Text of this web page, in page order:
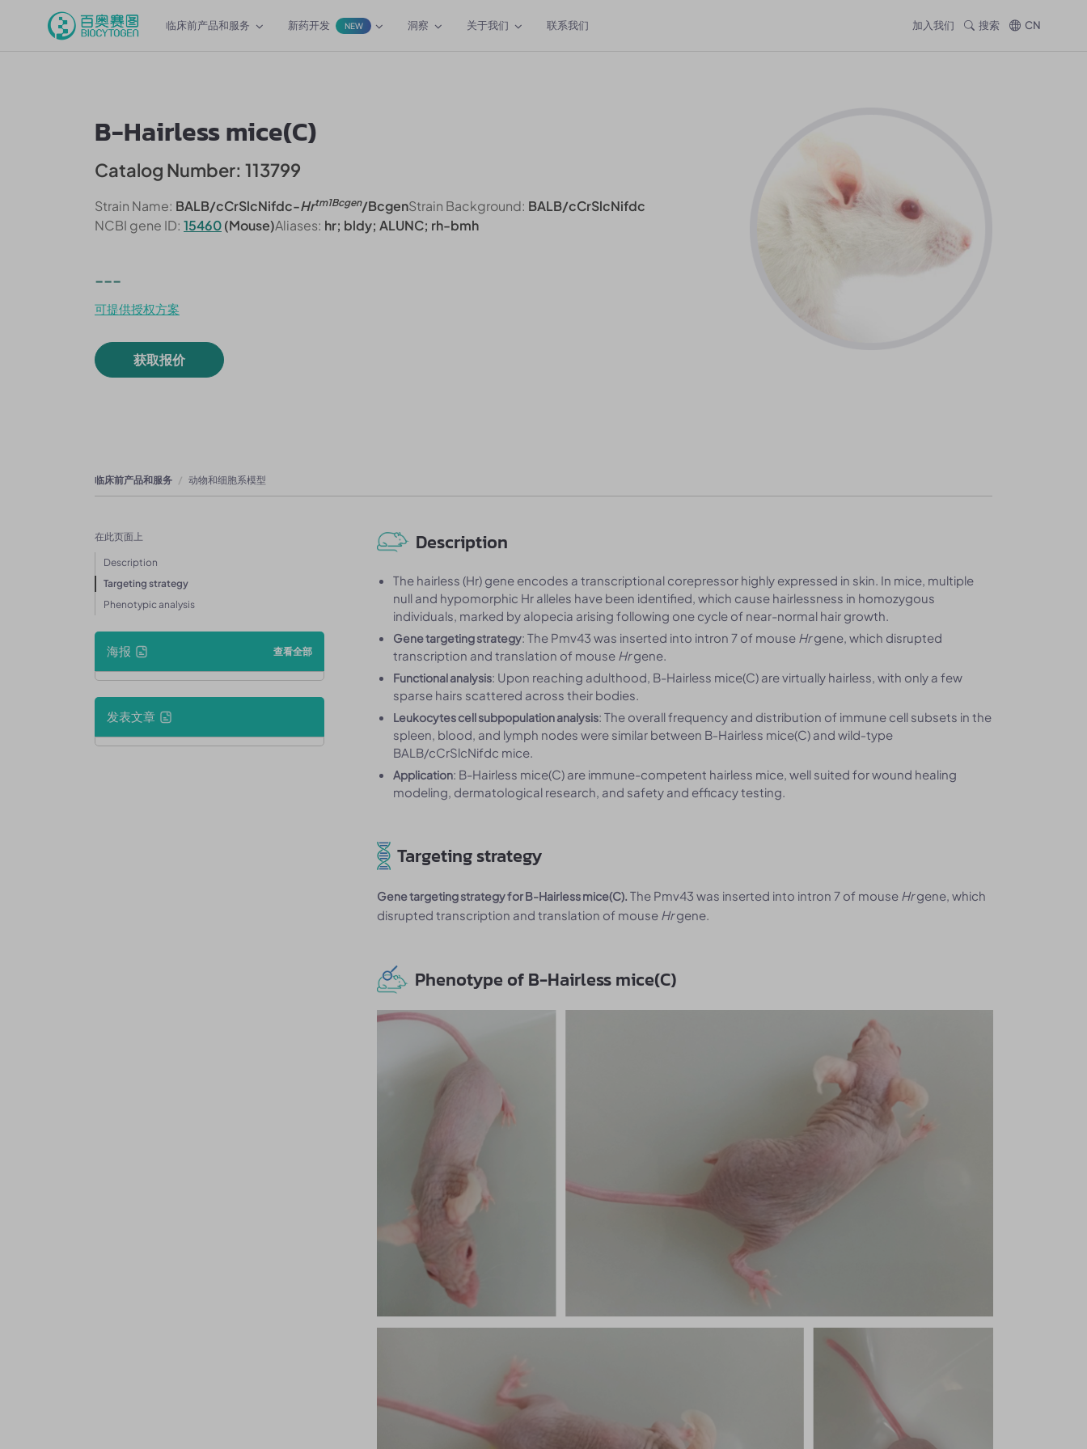
临床前产品和服务 新药开发 NEW 洞察 关于我们 联系我们 加入我们 搜索 CN
B-Hairless mice(C)
Catalog Number: 113799
Strain Name: BALB/cCrSlcNifdc-Hrtm1Bcgen/BcgenStrain Background: BALB/cCrSlcNifdc
NCBI gene ID: 15460(Mouse)Aliases: hr; bldy; ALUNC; rh-bmh
---
可提供授权方案
获取报价
临床前产品和服务 动物和细胞系模型
在此页面上
Description
Targeting strategy
Phenotypic analysis
海报 查看全部
发表文章
Description
The hairless (Hr) gene encodes a transcriptional corepressor highly expressed in skin. In mice, multiple
null and hypomorphic Hr alleles have been identified, which cause hairlessness in homozygous
individuals, marked by alopecia arising following one cycle of near-normal hair growth.
Gene targeting strategy: The Pmv43 was inserted into intron 7 of mouse Hrgene, which disrupted
transcription and translation of mouse Hrgene.
Functional analysis: Upon reaching adulthood, B-Hairless mice(C) are virtually hairless, with only a few
sparse hairs scattered across their bodies.
Leukocytes cell subpopulation analysis: The overall frequency and distribution of immune cell subsets in the
spleen, blood, and lymph nodes were similar between B‑Hairless mice(C) and wild‑type
BALB/cCrSlcNifdc mice.
Application: B-Hairless mice(C) are immune-competent hairless mice, well suited for wound healing
modeling, dermatological research, and safety and efficacy testing.
Targeting strategy
Gene targeting strategy for B-Hairless mice(C). The Pmv43 was inserted into intron 7 of mouse Hrgene, which
disrupted transcription and translation of mouse Hrgene.
Phenotype of B-Hairless mice(C)